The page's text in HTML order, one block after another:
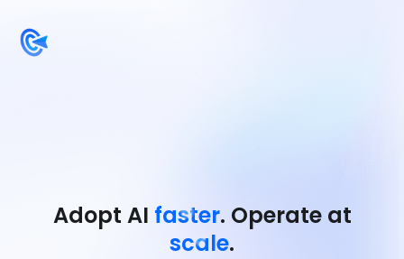
Adopt AI faster. Operate at
scale.